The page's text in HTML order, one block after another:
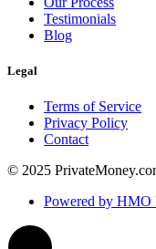
Testimonials
Blog
Legal
Terms of Service
Privacy Policy
Contact
© 2025
Powered by HMO